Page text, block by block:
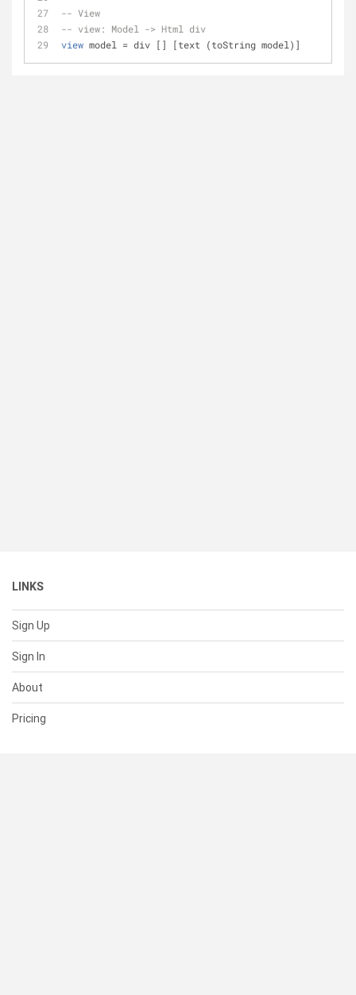
-- View
-- view: Model -> Html div
view model = div [] [text (toString model)]
LINKS
Sign Up
Sign In
About
Pricing